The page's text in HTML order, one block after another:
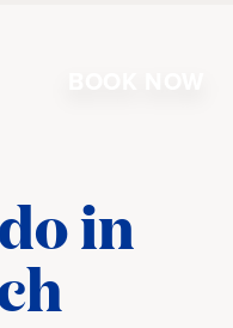
in